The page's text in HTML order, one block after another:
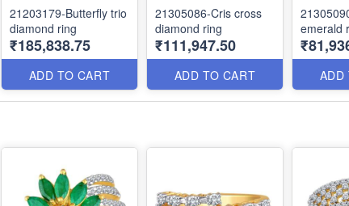
21203179-Butterfly trio
diamond ring
₹185,838.75
ADD TO CART
21305086-Cris cross
diamond ring
₹111,947.50
ADD TO CART
emerald
ADD